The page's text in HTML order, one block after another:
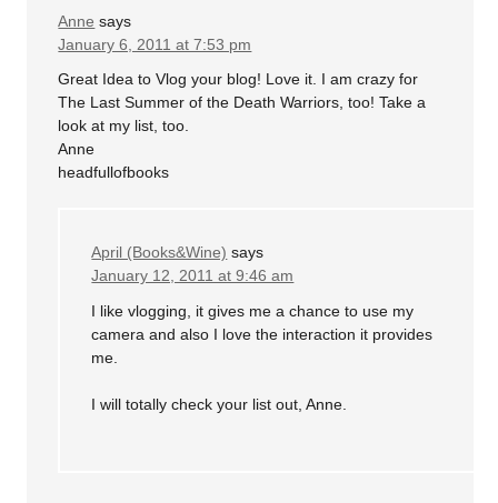
Anne says
January 6, 2011 at 7:53 pm
Great Idea to Vlog your blog! Love it. I am crazy for
The Last Summer of the Death Warriors, too! Take a
look at my list, too.
Anne
headfullofbooks
April (Books&Wine) says
January 12, 2011 at 9:46 am
I like vlogging, it gives me a chance to use my
camera and also I love the interaction it provides
me.
I will totally check your list out, Anne.